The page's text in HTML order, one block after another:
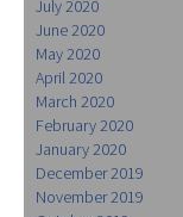
July 2020
June 2020
May 2020
April 2020
March 2020
February 2020
January 2020
December 2019
November 2019